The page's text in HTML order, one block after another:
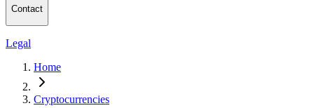
Contact
Legal
Home
Cryptocurrencies